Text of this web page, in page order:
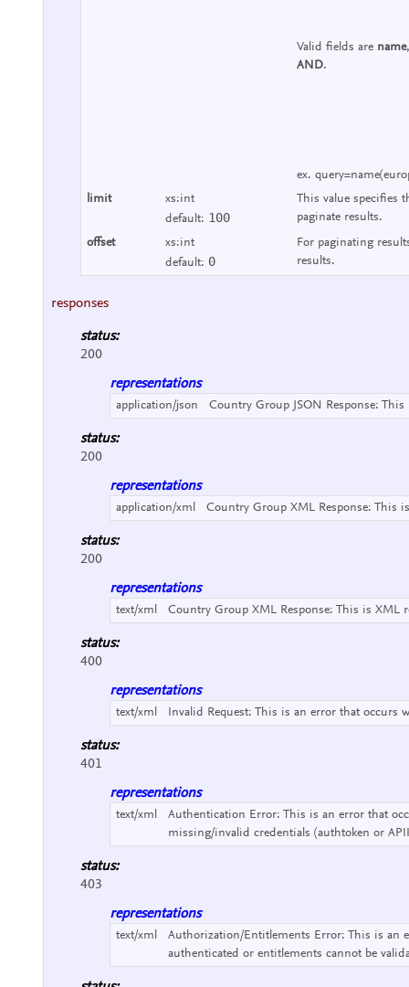
Valid fields are name
AND.
ex.
limit
xs:int
default: 100
This value specifies
paginate results.
offset
xs:int
default: 0
For paginating
results.
responses
status:
200
representations
application/json Country Group JSON Response:
status:
200
representations
application/xml Country Group XML Response: This
status:
200
representations
text/xml Country Group XML Response: This is XML
status:
400
representations
text/xml Invalid Request: This is an error that occurs
status:
401
representations
text/xml Authentication Error: This is an error that
missing/invalid credentials (authtoken or
status:
403
representations
text/xml Authorization/Entitlements Error: This is an
authenticated or entitlements cannot be